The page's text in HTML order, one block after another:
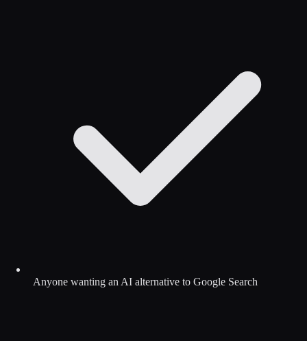
Anyone wanting an AI alternative to Google Search